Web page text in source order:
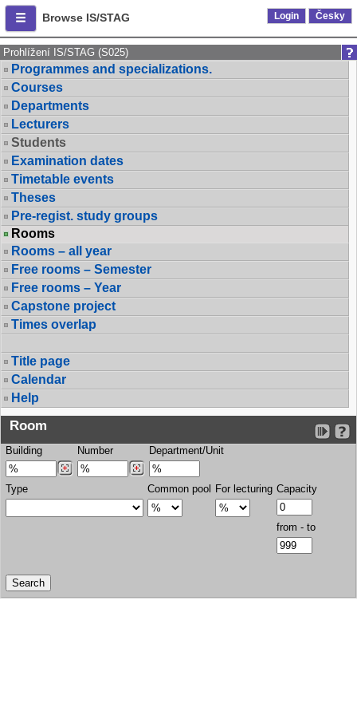
Browse IS/STAG Login Česky
Prohlížení IS/STAG (S025)
Programmes and specializations.
Courses
Departments
Lecturers
Students
Examination dates
Timetable events
Theses
Pre-regist. study groups
Rooms
Rooms – all year
Free rooms – Semester
Free rooms – Year
Capstone project
Times overlap
Title page
Calendar
Help
Room
Building Number Department/Unit
Type Common pool For lecturing Capacity
from - to